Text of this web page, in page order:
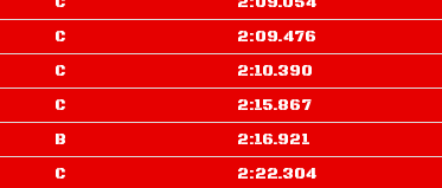
C
2:09.476
C
2:10.390
C
2:15.867
B
2:16.921
C
2:22.304